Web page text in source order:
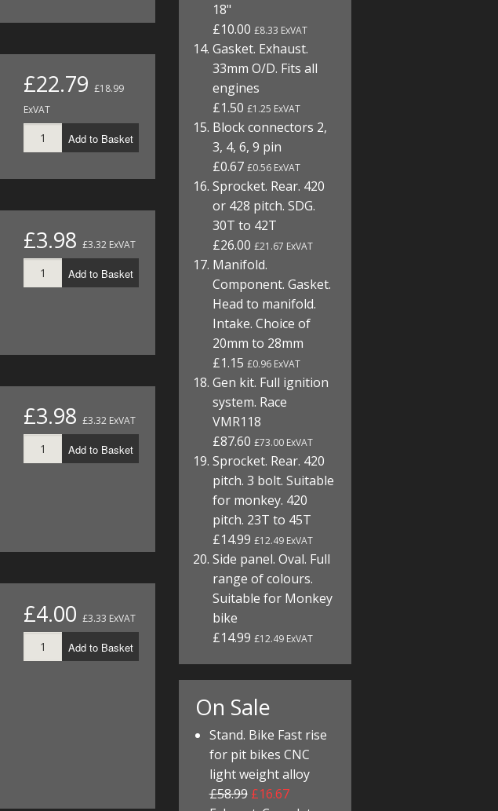
£22.79 £18.99
ExVAT
Add to Basket
£3.98 £3.32 ExVAT
Add to Basket
£3.98 £3.32 ExVAT
Add to Basket
£4.00 £3.33 ExVAT
Add to Basket
18"
£10.00£8.33 ExVAT
Gasket. Exhaust.
33mm O/D. Fits all
engines
£1.50£1.25 ExVAT
Block connectors 2,
3, 4, 6, 9 pin
£0.67£0.56 ExVAT
Sprocket. Rear. 420
or 428 pitch. SDG.
30T to 42T
£26.00£21.67 ExVAT
Manifold.
Component. Gasket.
Head to manifold.
Intake. Choice of
20mm to 28mm
£1.15£0.96 ExVAT
Gen kit. Full ignition
system. Race
VMR118
£87.60£73.00 ExVAT
Sprocket. Rear. 420
pitch. 3 bolt. Suitable
for monkey. 420
pitch. 23T to 45T
£14.99£12.49 ExVAT
Side panel. Oval. Full
range of colours.
Suitable for Monkey
bike
£14.99£12.49 ExVAT
On Sale
Stand. Bike Fast rise
for pit bikes CNC
light weight alloy
£58.99 £16.67